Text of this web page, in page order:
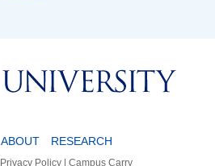
ABOUT RESEARCH
Privacy Policy | Campus Carry